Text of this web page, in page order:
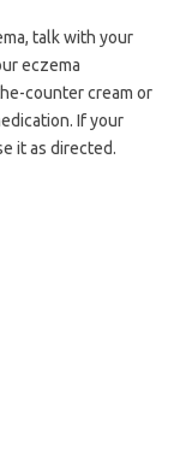
talk with your
eczema
counter cream or
If your
it as directed.